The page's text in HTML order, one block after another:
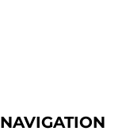
NAVIGATION